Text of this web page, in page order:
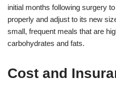
initial months following surgery
properly and adjust to its new
small, frequent meals that are
carbohydrates and fats.
Cost and